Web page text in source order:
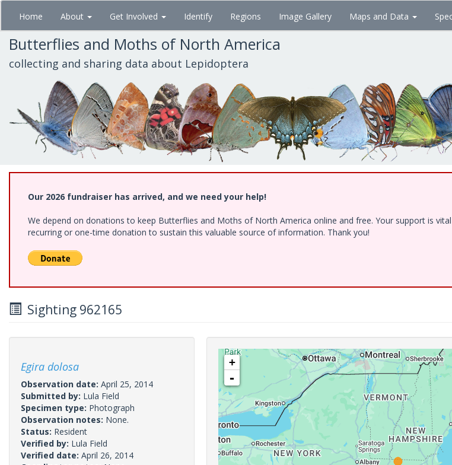
Skip
main
content
Home About Get Involved Identify Regions Image Gallery Maps and Data
Butterflies and Moths of North America
collecting and sharing data about Lepidoptera
Our 2026 fundraiser has arrived, and we need your help!
We depend on donations to keep Butterflies and Moths of North America online and free. Your support is
recurring or one-time donation to sustain this valuable source of information. Thank you!
Sighting 962165
Egira dolosa
Observation date: April 25, 2014
Submitted by: Lula Field
Specimen type: Photograph
Observation notes: None.
Status: Resident
Verified by: Lula Field
Verified date: April 26, 2014
+
-